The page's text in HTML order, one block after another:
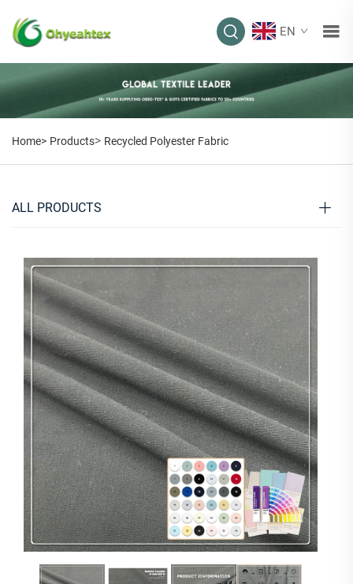
EN
Home> Products> Recycled Polyester Fabric
ALL PRODUCTS